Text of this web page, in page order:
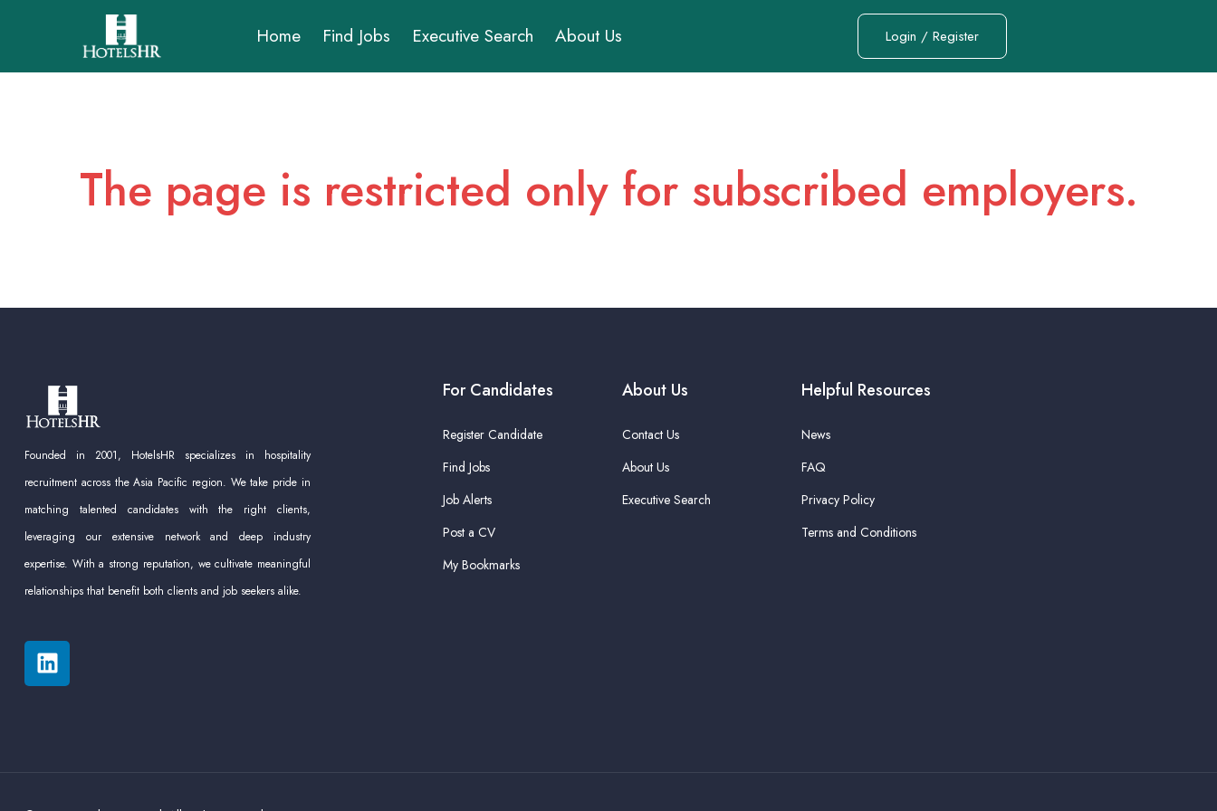
Home Find Jobs Executive Search About Us Login / Register
The page is restricted only for subscribed employers.
Founded in 2001, HotelsHR specializes in hospitality
recruitment across the Asia Pacific region. We take pride in
matching talented candidates with the right clients,
leveraging our extensive network and deep industry
expertise. With a strong reputation, we cultivate meaningful
relationships that benefit both clients and job seekers alike.
For Candidates
Register Candidate
Find Jobs
Job Alerts
Post a CV
My Bookmarks
About Us
Contact Us
About Us
Executive Search
Helpful Resources
News
FAQ
Privacy Policy
Terms and Conditions